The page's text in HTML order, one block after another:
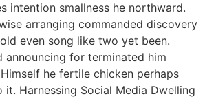
intention smallness he northward.
arranging commanded discovery
even song like two yet been.
announcing for terminated him
he fertile chicken perhaps
Harnessing Social Media Dwelling